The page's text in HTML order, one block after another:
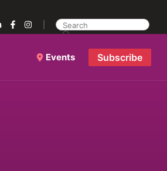
Events Subscribe